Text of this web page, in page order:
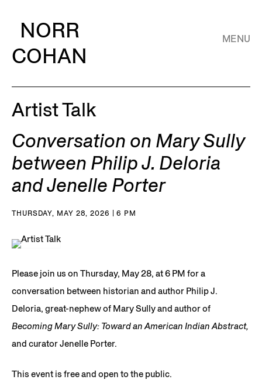
NORR
COHAN
MENU
Artist Talk
Conversation on Mary Sully
between Philip J. Deloria
and Jenelle Porter
THURSDAY, MAY 28, 2026 | 6 PM
Please join us on Thursday, May 28, at 6 PM for a
conversation between historian and author Philip J.
Deloria, great-nephew of Mary Sully and author of
Becoming Mary Sully: Toward an American Indian Abstract,
and curator Jenelle Porter.
This event is free and open to the public.